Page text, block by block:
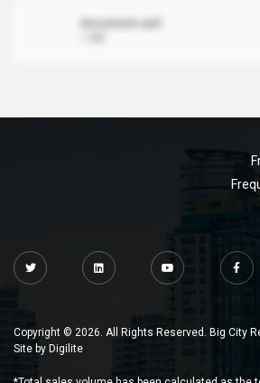
Copyright © 2026. All Rights Reserved. Big City
Site by Digilite